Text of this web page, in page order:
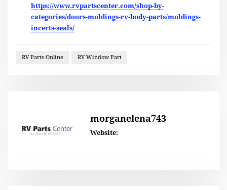
https://www.rvpartscenter.com/shop-by-
categories/doors-moldings-rv-body-parts/moldings-
incerts-seals/
RV Parts Online RV Window Part
morganelena743
Website: